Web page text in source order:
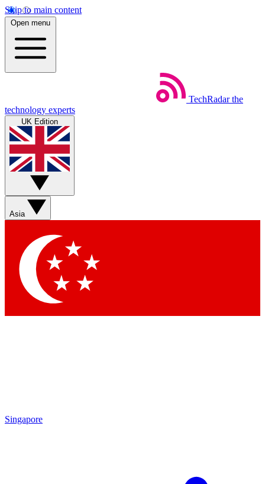
Skip to main content
Open menu
TechRadar the
technology experts
UK Edition
Asia
Singapore